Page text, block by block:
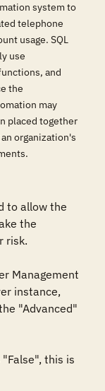
system to
telephone
usage. SQL
use
and
the
may
placed together
organization's
to allow the
the
risk.
Management
instance,
"Advanced"
this is